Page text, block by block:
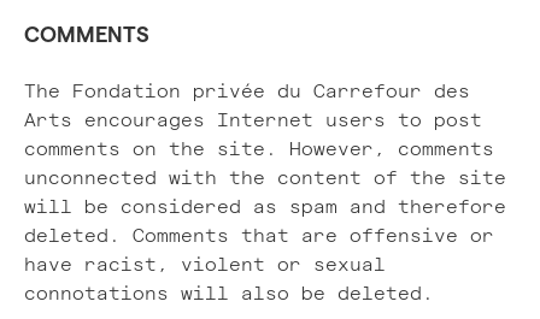
COMMENTS
The Fondation privée du Carrefour des
Arts encourages Internet users to post
comments on the site. However, comments
unconnected with the content of the site
will be considered as spam and therefore
deleted. Comments that are offensive or
have racist, violent or sexual
connotations will also be deleted.